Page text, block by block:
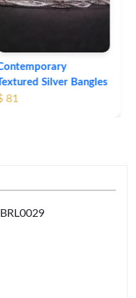
$ 76
BRL0029